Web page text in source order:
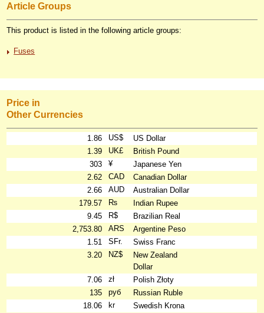
Article Groups
This product is listed in the following article groups:
Fuses
Price in
Other Currencies
1.86 US$
US Dollar
1.39
UK£
British Pound
303
¥
Japanese Yen
2.62
CAD
Canadian Dollar
2.66
AUD
Australian Dollar
179.57
₨
Indian Rupee
9.45
R$
Brazilian Real
2,753.80
ARS
Argentine Peso
1.51
SFr.
Swiss Franc
3.20
NZ$
New Zealand
Dollar
7.06
zł
Polish Złoty
135
руб
Russian Ruble
18.06
kr
Swedish Krona